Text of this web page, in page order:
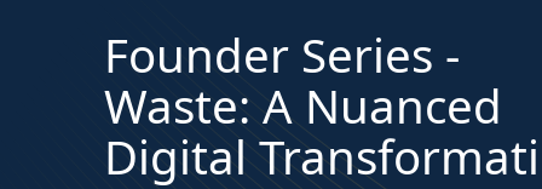
Founder Series -
Waste: A Nuanced
Digital